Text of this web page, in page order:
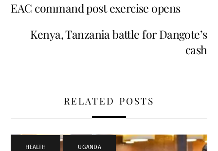
EAC command post exercise opens
Kenya, Tanzania battle for Dangote’s
cash
RELATED POSTS
HEALTH , UGANDA